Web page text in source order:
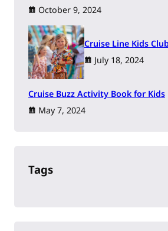
October 9, 2024
Cruise Line Kids
July 18, 2024
Cruise Buzz Activity Book for Kids
May 7, 2024
Tags